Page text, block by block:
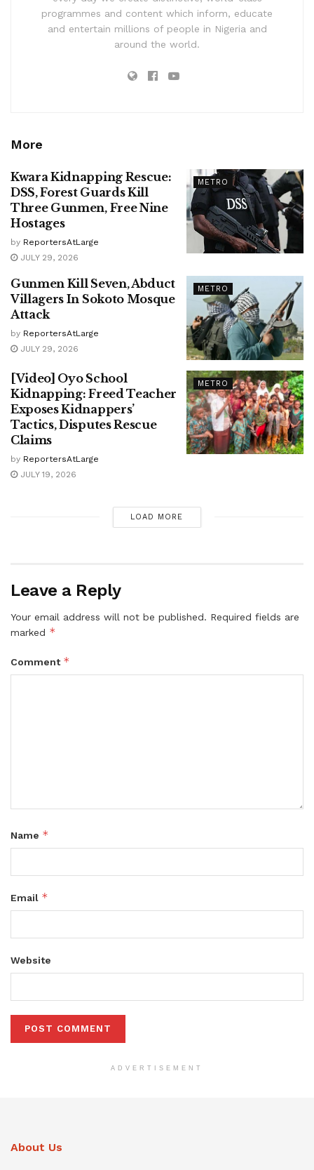
programmes and content which inform, educate
and entertain millions of people in Nigeria and
around the world.
More
METRO
Kwara Kidnapping Rescue:
DSS, Forest Guards Kill
Three Gunmen, Free Nine
Hostages
by ReportersAtLarge
JULY 29, 2026
METRO
Gunmen Kill Seven, Abduct
Villagers In Sokoto Mosque
Attack
by ReportersAtLarge
JULY 29, 2026
METRO
[Video] Oyo School
Kidnapping: Freed Teacher
Exposes Kidnappers’
Tactics, Disputes Rescue
Claims
by ReportersAtLarge
JULY 19, 2026
LOAD MORE
Leave a Reply
Your email address will not be published. Required fields are
marked *
Comment *
Name *
Email *
Website
ADVERTISEMENT
About Us